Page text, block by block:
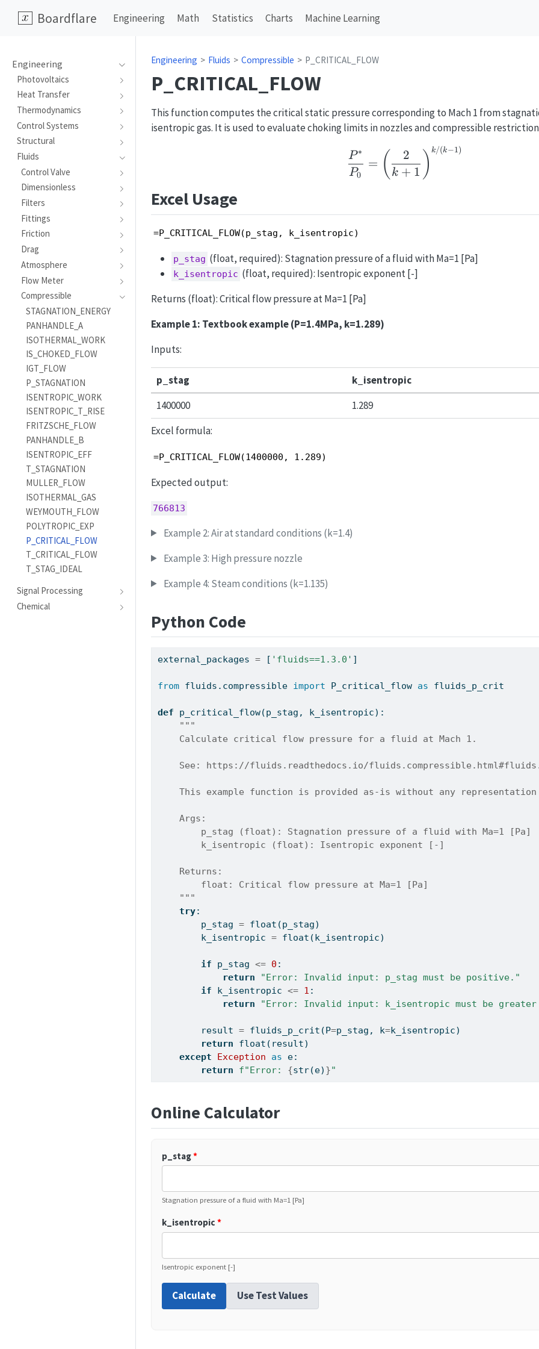
Boardflare Engineering Math Statistics Charts Machine Learning
Engineering
Photovoltaics
Heat Transfer
Thermodynamics
Control Systems
Structural
Fluids
Control Valve
Dimensionless
Filters
Fittings
Friction
Drag
Atmosphere
Flow Meter
Compressible
STAGNATION_ENERGY
PANHANDLE_A
ISOTHERMAL_WORK
IS_CHOKED_FLOW
IGT_FLOW
P_STAGNATION
ISENTROPIC_WORK
ISENTROPIC_T_RISE
FRITZSCHE_FLOW
PANHANDLE_B
ISENTROPIC_EFF
T_STAGNATION
MULLER_FLOW
ISOTHERMAL_GAS
WEYMOUTH_FLOW
POLYTROPIC_EXP
P_CRITICAL_FLOW
T_CRITICAL_FLOW
T_STAG_IDEAL
Signal Processing
Chemical
Engineering Fluids Compressible P_CRITICAL_FLOW
P_CRITICAL_FLOW
This function computes the critical static pressure corresponding to Mach 1 from
isentropic gas. It is used to evaluate choking limits in nozzles and compressible
P0
P∗
= ( k + 1
2 ) k/(k−1)
Excel Usage
=P_CRITICAL_FLOW(p_stag, k_isentropic)
p_stag (float, required): Stagnation pressure of a fluid with Ma=1 [Pa]
k_isentropic (float, required): Isentropic exponent [-]
Returns (float): Critical flow pressure at Ma=1 [Pa]
Example 1: Textbook example (P=1.4MPa, k=1.289)
Inputs:
p_stag
k_isentropic
1400000
1.289
Excel formula:
=P_CRITICAL_FLOW(1400000, 1.289)
Expected output:
766813
Example 2: Air at standard conditions (k=1.4)
Example 3: High pressure nozzle
Example 4: Steam conditions (k=1.135)
Python Code
external_packages = [ 'fluids==1.3.0' ]
from fluids.compressible import P_critical_flow as fluids_p_crit
def p_critical_flow(p_stag, k_isentropic):
"""
    Calculate critical flow pressure for a fluid at Mach 1.
See: https://fluids.readthedocs.io/
This example function is provided as-is without any representation
    Args:
        p_stag (float): Stagnation pressure of a fluid with Ma=1 [Pa]
        k_isentropic (float): Isentropic exponent [-]
    Returns:
        float: Critical flow pressure at Ma=1 [Pa]
    """
try:
        p_stag
= float (p_stag)
        k_isentropic
= float (k_isentropic)
if p_stag <= 0 :
return
"Error: Invalid input: p_stag must be positive."
if k_isentropic <= 1 :
return
"Error: Invalid input: k_isentropic must be
        result
= fluids_p_crit(P=p_stag, k=k_isentropic)
return
float (result)
except
Exception as e:
return
f"Error: {str(e) }"
Online Calculator
p_stag*
Stagnation pressure of a fluid with Ma=1 [Pa]
k_isentropic *
Isentropic exponent [-]
Calculate Use Test Values